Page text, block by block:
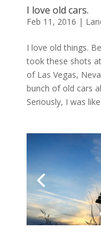
I love old cars.
Feb 11, 2016 |
I love old things.
took these shots
of Las Vegas,
bunch of old cars
Seriously, I was